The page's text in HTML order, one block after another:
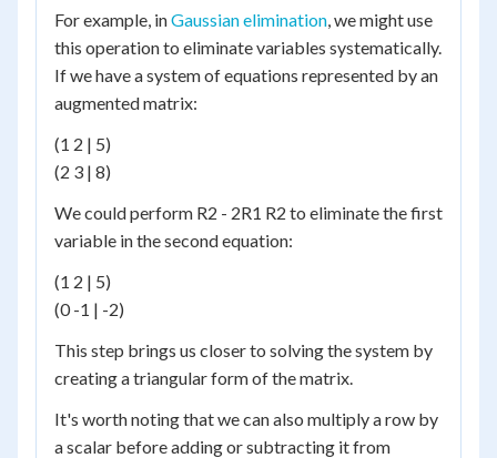
For example, inGaussian elimination, we might use
this operation to eliminate variables systematically.
If we have a system of equations represented by an
augmented matrix:
(1 2 | 5)
(2 3 | 8)
We could perform R2 - 2R1 R2 to eliminate the first
variable in the second equation:
(1 2 | 5)
(0 -1 | -2)
This step brings us closer to solving the system by
creating a triangular form of the matrix.
It's worth noting that we can also multiply a row by
a scalar before adding or subtracting it from